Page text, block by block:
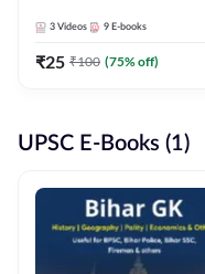
3 Videos 9 E-books
₹25 ₹100 (75% off)
UPSC E-Books (1)